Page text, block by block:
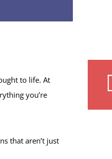
to life. At
you’re
that aren’t just